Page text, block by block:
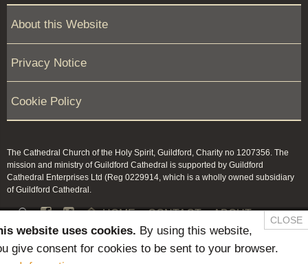
About this Website
Privacy Notice
Cookie Policy
The Cathedral Church of the Holy Spirit, Guildford, Charity no 1207356. The
mission and ministry of Guildford Cathedral is supported by Guildford
Cathedral Enterprises Ltd (Reg 0229914, which is a wholly owned subsidiary
of Guildford Cathedral.
  HOME CONTACT
ABOUT
NEWS & PRESS
MEMBERS / KEEP IN TOUCH
SAFEGUARDING
CLOSE
website uses cookies. By using this website,
give consent for cookies to be sent to your browser.